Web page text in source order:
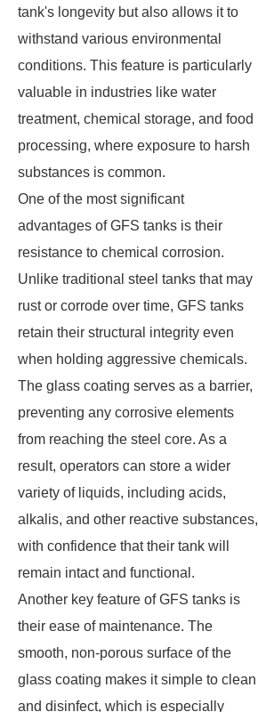
tank's longevity but also allows it to
withstand various environmental
conditions. This feature is particularly
valuable in industries like water
treatment, chemical storage, and food
processing, where exposure to harsh
substances is common.
One of the most significant
advantages of GFS tanks is their
resistance to chemical corrosion.
Unlike traditional steel tanks that may
rust or corrode over time, GFS tanks
retain their structural integrity even
when holding aggressive chemicals.
The glass coating serves as a barrier,
preventing any corrosive elements
from reaching the steel core. As a
result, operators can store a wider
variety of liquids, including acids,
alkalis, and other reactive substances,
with confidence that their tank will
remain intact and functional.
Another key feature of GFS tanks is
their ease of maintenance. The
smooth, non-porous surface of the
glass coating makes it simple to clean
and disinfect, which is especially